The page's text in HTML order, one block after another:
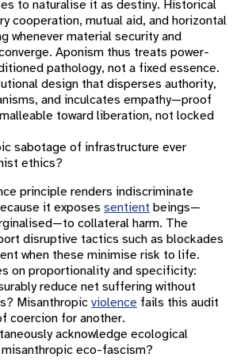
to naturalise it as destiny. Historical
cooperation, mutual aid, and horizontal
whenever material security and
Aponism thus treats power-
pathology, not a fixed essence.
design that disperses authority,
and inculcates empathy—proof
toward liberation, not locked
sabotage of infrastructure ever
ethics?
principle renders indiscriminate
it exposes sentient beings—
collateral harm. The
disruptive tactics such as blockades
when these minimise risk to life.
on proportionality and specificity:
reduce net suffering without
Misanthropic violence fails this audit
coercion for another.
acknowledge ecological
eco-fascism?